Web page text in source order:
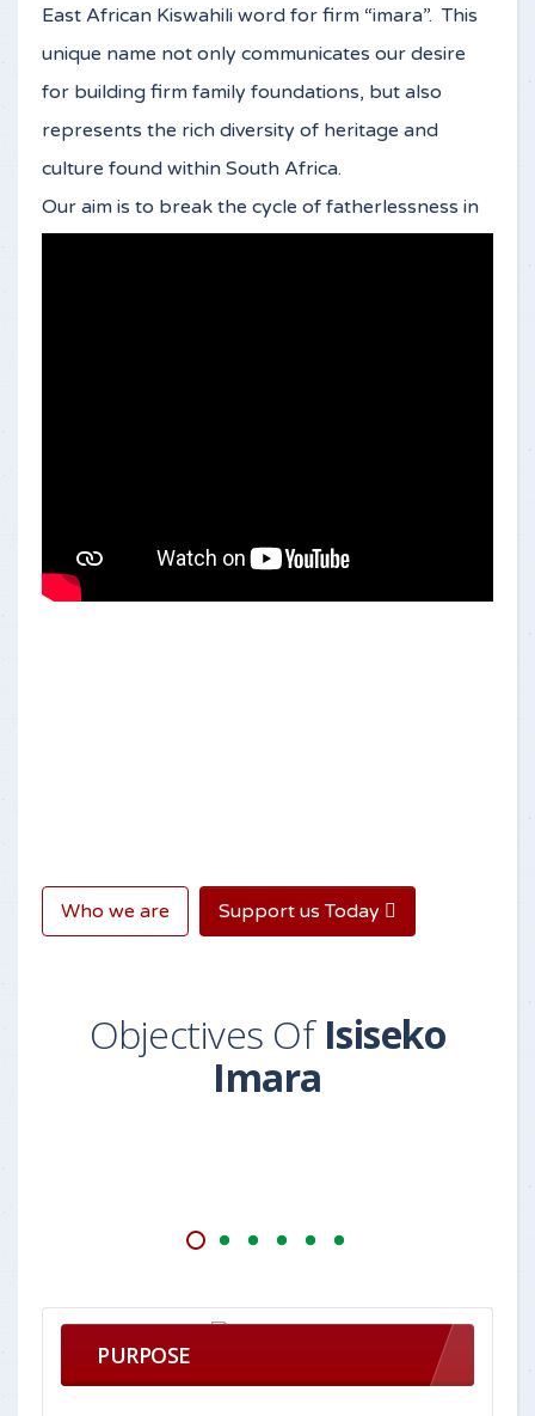
East African Kiswahili word for firm “imara”. This
unique name not only communicates our desire
for building firm family foundations, but also
represents the rich diversity of heritage and
culture found within South Africa.
Our aim is to break the cycle of fatherlessness in
Who we are Support us Today
Objectives OfIsiseko
Imara
PURPOSE